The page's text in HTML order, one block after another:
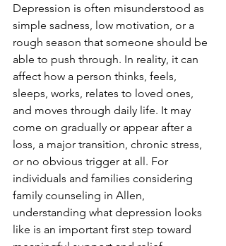
Depression is often misunderstood as
simple sadness, low motivation, or a
rough season that someone should be
able to push through. In reality, it can
affect how a person thinks, feels,
sleeps, works, relates to loved ones,
and moves through daily life. It may
come on gradually or appear after a
loss, a major transition, chronic stress,
or no obvious trigger at all. For
individuals and families considering
family counseling in Allen,
understanding what depression looks
like is an important first step toward